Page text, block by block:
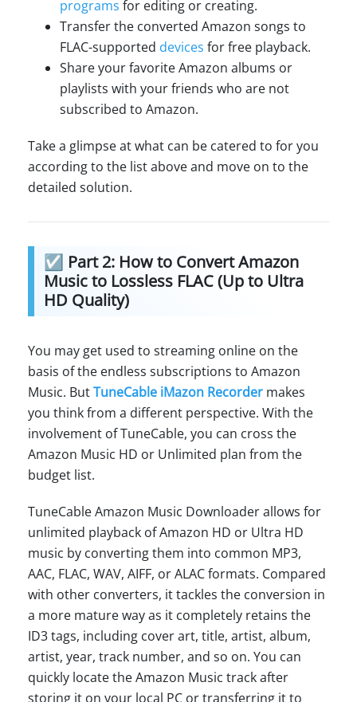
programs for editing or creating.
Transfer the converted Amazon songs to
FLAC-supported devices for free playback.
Share your favorite Amazon albums or
playlists with your friends who are not
subscribed to Amazon.
Take a glimpse at what can be catered to for you
according to the list above and move on to the
detailed solution.
☑ Part 2: How to Convert Amazon
Music to Lossless FLAC (Up to Ultra
HD Quality)
You may get used to streaming online on the
basis of the endless subscriptions to Amazon
Music. ButTuneCable iMazon Recorder makes
you think from a different perspective. With the
involvement of TuneCable, you can cross the
Amazon Music HD or Unlimited plan from the
budget list.
TuneCable Amazon Music Downloader allows for
unlimited playback of Amazon HD or Ultra HD
music by converting them into common MP3,
AAC, FLAC, WAV, AIFF, or ALAC formats. Compared
with other converters, it tackles the conversion in
a more mature way as it completely retains the
ID3 tags, including cover art, title, artist, album,
artist, year, track number, and so on. You can
quickly locate the Amazon Music track after
storing it on your local PC or transferring it to